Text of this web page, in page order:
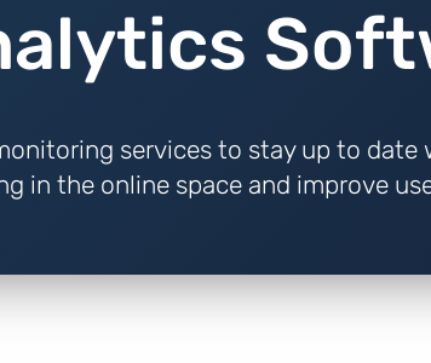
services to stay up to date
in the online space and improve